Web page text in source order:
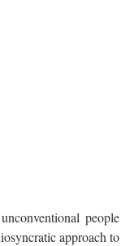
people
approach to